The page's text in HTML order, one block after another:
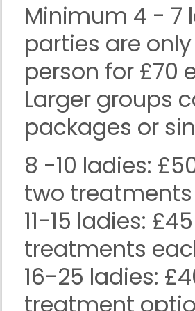
Minimum 4 - 7
parties are
person for £70
Larger groups
packages or
8 -10 ladies:
two treatments
11-15 ladies:
treatments
16-25 ladies:
treatment